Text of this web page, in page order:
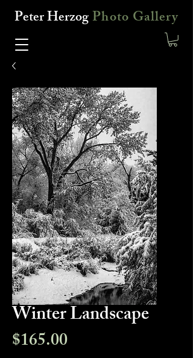
Peter HerzogPhoto Gallery
Winter Landscape
$165.00Price